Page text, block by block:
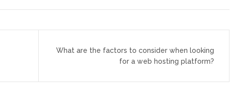
What are the factors to consider when looking
for a web hosting platform?